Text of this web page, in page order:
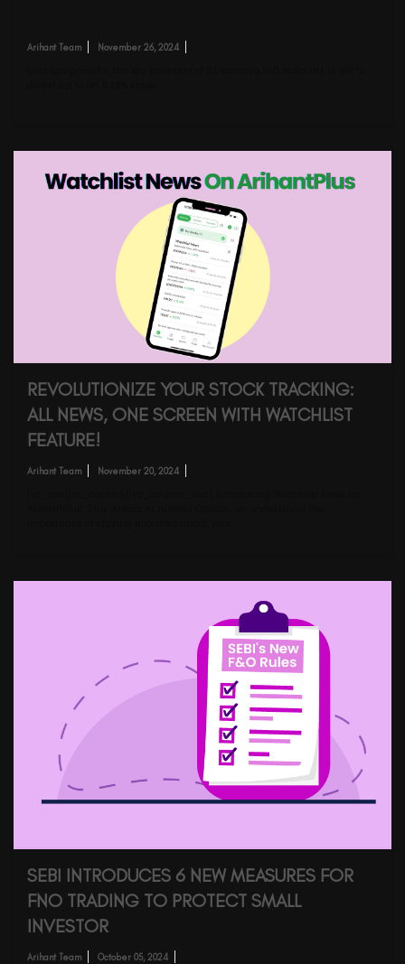
Arihant Team November 26, 2024
REVOLUTIONIZE YOUR STOCK TRACKING:
ALL NEWS, ONE SCREEN WITH WATCHLIST
FEATURE!
Arihant Team November 20, 2024
SEBI INTRODUCES 6 NEW MEASURES FOR
FNO TRADING TO PROTECT SMALL
INVESTOR
Arihant Team October 05, 2024